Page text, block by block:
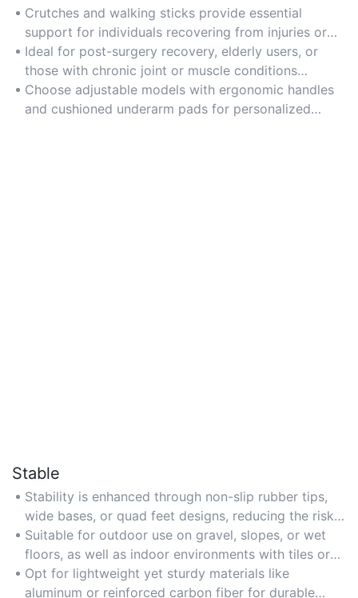
Crutches and walking sticks provide essential
support for individuals recovering from injuries or
managing mobility challenges, ensuring safe weight
distribution and balance.
Ideal for post-surgery recovery, elderly users, or
those with chronic joint or muscle conditions
requiring daily assistance.
Choose adjustable models with ergonomic handles
and cushioned underarm pads for personalized
Stable
Stability is enhanced through non-slip rubber tips,
wide bases, or quad feet designs, reducing the risk
of falls on uneven surfaces.
Suitable for outdoor use on gravel, slopes, or wet
floors, as well as indoor environments with tiles or
hardwood flooring.
Opt for lightweight yet sturdy materials like
aluminum or reinforced carbon fiber for durable